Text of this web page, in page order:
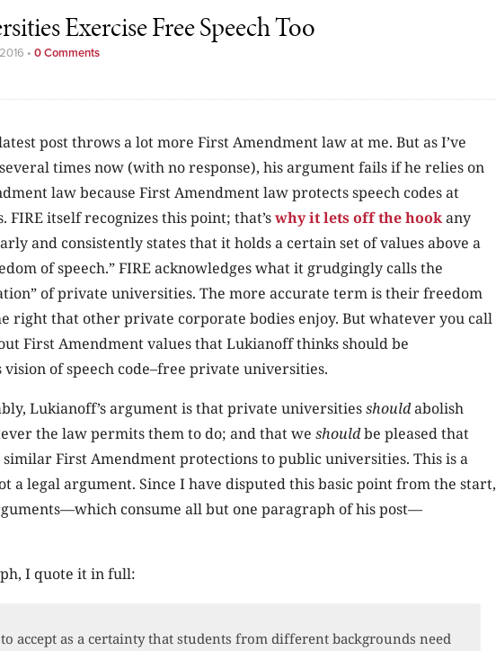
Exercise Free Speech Too
• 0 Comments
post throws a lot more First Amendment law at me. But as I’ve
times now (with no response), his argument fails if he relies on
law because First Amendment law protects speech codes at
itself recognizes this point; that’swhy it lets off the hookany
and consistently states that it holds a certain set of values above a
of speech.” FIRE acknowledges what it grudgingly calls the
of private universities. The more accurate term is their freedom
right that other private corporate bodies enjoy. But whatever you call
First Amendment values that Lukianoff thinks should be
of speech code–free private universities.
Lukianoff’s argument is that private universitiesshouldabolish
the law permits them to do; and that we shouldbe pleased that
First Amendment protections to public universities. This is a
a legal argument. Since I have disputed this basic point from the start,
consume all but one paragraph of his post—
I quote it in full:
to accept as a certainty that students from different backgrounds need